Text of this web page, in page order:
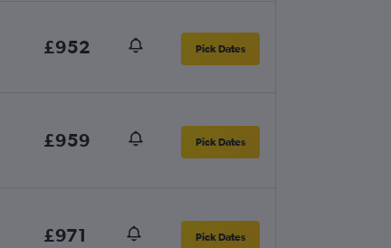
£952 Pick Dates
£959 Pick Dates
£971 Pick Dates